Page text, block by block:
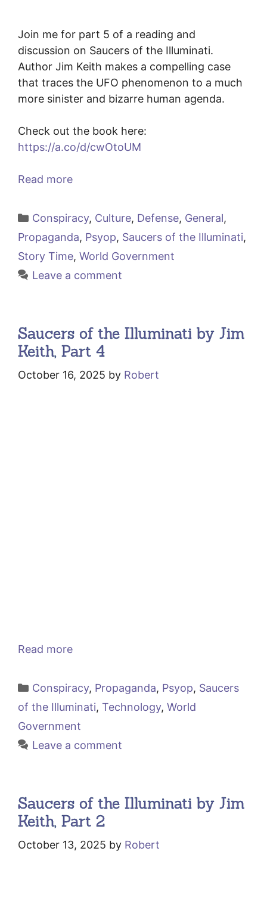
Join me for part 5 of a reading and
discussion on Saucers of the Illuminati.
Author Jim Keith makes a compelling case
that traces the UFO phenomenon to a much
more sinister and bizarre human agenda.
Check out the book here:
https://a.co/d/cwOtoUM
Read more
Categories
Conspiracy, Culture, Defense, General,
Propaganda, Psyop, Saucers of the Illuminati,
Story Time, World Government
Leave a comment
Saucers of the Illuminati by Jim
Keith, Part 4
October 16, 2025 by Robert
Read more
Categories
Conspiracy, Propaganda, Psyop, Saucers
of the Illuminati, Technology, World
Government
Leave a comment
Saucers of the Illuminati by Jim
Keith, Part 2
October 13, 2025 by Robert